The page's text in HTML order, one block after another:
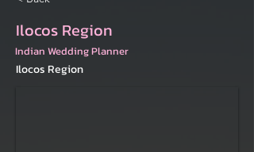
Ilocos Region
Indian Wedding Planner
Ilocos Region